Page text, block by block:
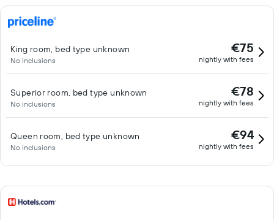
King room, bed type unknown
No inclusions
€75
nightly with fees
Superior room, bed type unknown
No inclusions
€78
nightly with fees
Queen room, bed type unknown
No inclusions
€94
nightly with fees